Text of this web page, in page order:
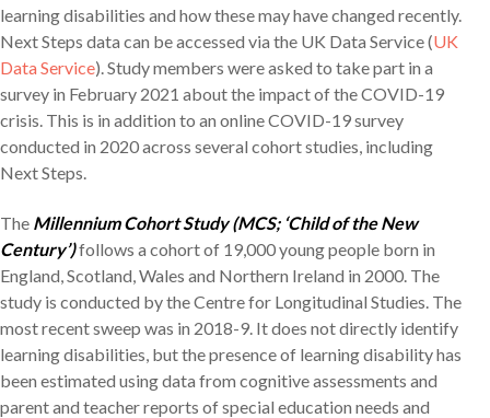
learning disabilities and how these may have changed recently.
Next Steps data can be accessed via the UK Data Service (UK
Data Service). Study members were asked to take part in a
survey in February 2021 about the impact of the COVID-19
crisis. This is in addition to an online COVID-19 survey
conducted in 2020 across several cohort studies, including
Next Steps.
The Millennium Cohort Study (MCS; ‘Child of the New
Century’)follows a cohort of 19,000 young people born in
England, Scotland, Wales and Northern Ireland in 2000. The
study is conducted by the Centre for Longitudinal Studies. The
most recent sweep was in 2018-9. It does not directly identify
learning disabilities, but the presence of learning disability has
been estimated using data from cognitive assessments and
parent and teacher reports of special education needs and